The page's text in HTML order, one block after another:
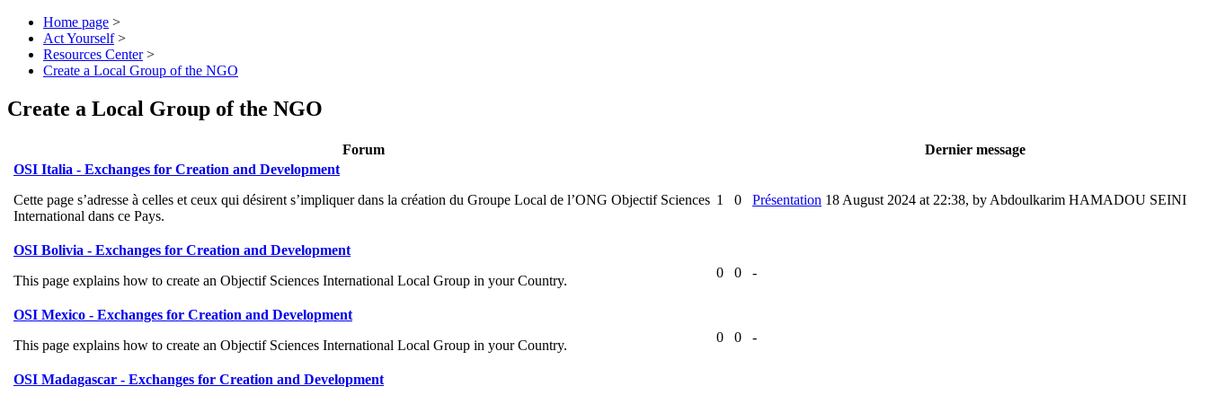
Home page >
Act Yourself >
Resources Center >
Create a Local Group of the NGO
Create a Local Group of the NGO
Forum
Dernier message
OSI Italia - Exchanges for Creation and Development
Cette page s’adresse à celles et ceux qui désirent s’impliquer dans la création du Groupe Local de l’ONG Objectif Sciences
International dans ce Pays.
1 0 Présentation 18 August 2024 at 22:38, by Abdoulkarim HAMADOU SEINI
OSI Bolivia - Exchanges for Creation and Development
This page explains how to create an Objectif Sciences International Local Group in your Country.
0 0 -
OSI Mexico - Exchanges for Creation and Development
This page explains how to create an Objectif Sciences International Local Group in your Country.
0 0 -
OSI Madagascar - Exchanges for Creation and Development